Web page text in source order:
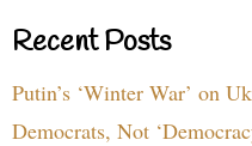
Recent Posts
Putin’s ‘Winter War’ on
Democrats, Not